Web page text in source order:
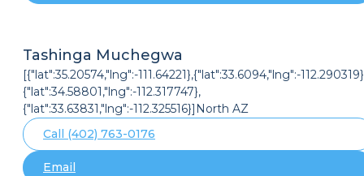
Tashinga Muchegwa
[{"lat":35.20574,"lng":-111.64221},{"lat":33.6094,"lng":-
{"lat":34.58801,"lng":-112.317747},
{"lat":33.63831,"lng":-112.325516}]North AZ
Call (402) 763-0176
Email